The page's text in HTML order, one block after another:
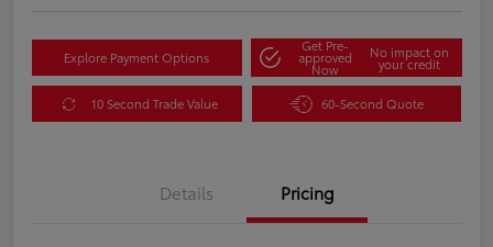
Explore Payment Options
Get Pre-
approved
Now
No impact on
your credit
10 Second Trade Value 60-Second Quote
Details Pricing